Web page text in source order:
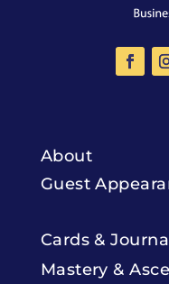
About
Guest
Cards &
Mastery &